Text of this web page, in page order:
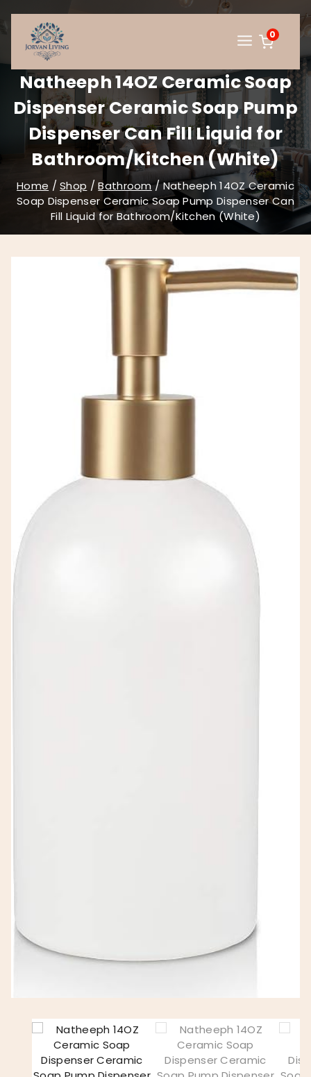
content
0
Natheeph 14OZ Ceramic Soap
Dispenser Ceramic Soap Pump
Dispenser Can Fill Liquid for
Bathroom/Kitchen (White)
Home / Shop / Bathroom / Natheeph 14OZ Ceramic
Soap Dispenser Ceramic Soap Pump Dispenser Can
Fill Liquid for Bathroom/Kitchen (White)